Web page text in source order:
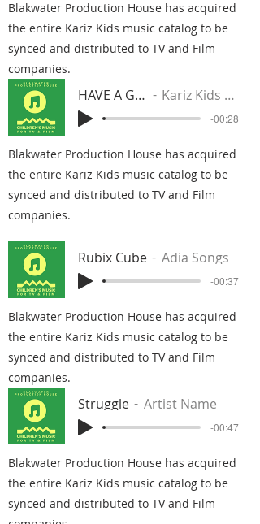
Blakwater Production House has acquired
the entire Kariz Kids music catalog to be
synced and distributed to TV and Film
companies.
HAVE A GOOD TIME Kariz Kids Music Group
-00:28
Blakwater Production House has acquired
the entire Kariz Kids music catalog to be
synced and distributed to TV and Film
companies.
Rubix Cube Adia Songs
-00:37
Blakwater Production House has acquired
the entire Kariz Kids music catalog to be
synced and distributed to TV and Film
companies.
Struggle Artist Name
-00:47
Blakwater Production House has acquired
the entire Kariz Kids music catalog to be
synced and distributed to TV and Film